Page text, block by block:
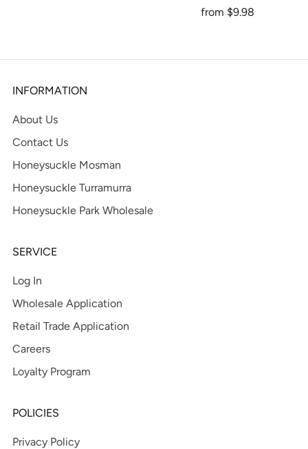
from $9.98
INFORMATION
About Us
Contact Us
Honeysuckle Mosman
Honeysuckle Turramurra
Honeysuckle Park Wholesale
SERVICE
Log In
Wholesale Application
Retail Trade Application
Careers
Loyalty Program
POLICIES
Privacy Policy